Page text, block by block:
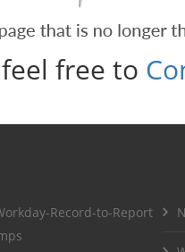
free to
Record-to-Report